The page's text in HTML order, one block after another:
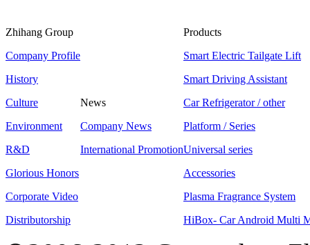
Zhihang Group
Company Profile
History
Culture
Environment
R&D
Glorious Honors
Corporate Video
Distributorship
News
Company News
International Promotion
Products
Smart Electric Tailgate Lift
Smart Driving Assistant
Car Refrigerator / other
Platform / Series
Universal series
Accessories
Plasma Fragrance System
HiBox- Car Android Multi